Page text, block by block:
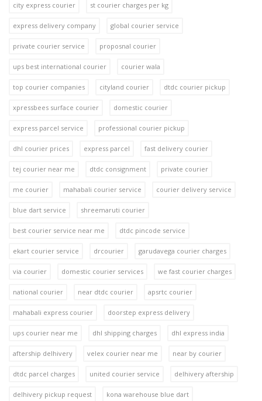
city express courier st courier charges per kg
express delivery company global courier service
private courier service proposnal courier
ups best international courier courier wala
top courier companies cityland courier dtdc courier pickup
xpressbees surface courier domestic courier
express parcel service professional courier pickup
dhl courier prices express parcel fast delivery courier
tej courier near me dtdc consignment private courier
me courier mahabali courier service courier delivery service
blue dart service shreemaruti courier
best courier service near me dtdc pincode service
ekart courier service drcourier garudavega courier charges
via courier domestic courier services we fast courier charges
national courier near dtdc courier apsrtc courier
mahabali express courier doorstep express delivery
ups courier near me dhl shipping charges dhl express india
aftership delhivery velex courier near me near by courier
dtdc parcel charges united courier service delhivery aftership
delhivery pickup request kona warehouse blue dart